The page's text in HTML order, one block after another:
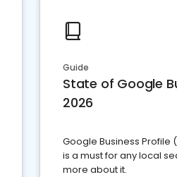
Guide
State of Google
2026
Google Business Profile
is a must for any local
more about it.